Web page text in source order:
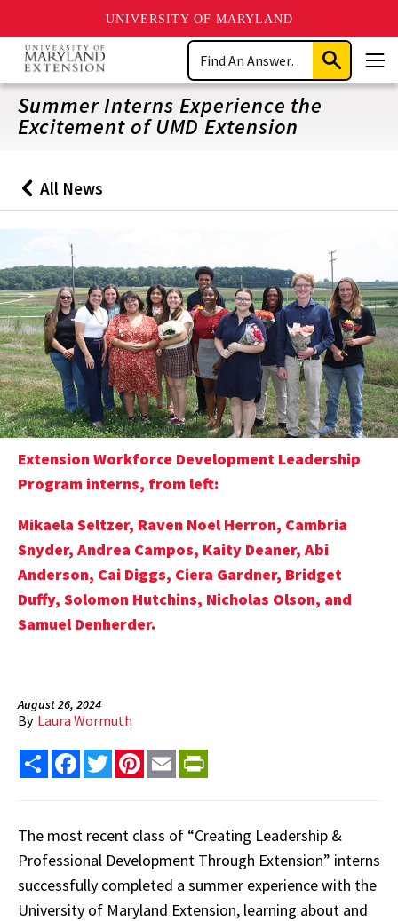
UNIVERSITY OF MARYLAND
Skip
main
content
Search
Submit
Search
Summer Interns Experience the
Excitement of UMD Extension
Back
to
All News
Extension Workforce Development Leadership
Program interns, from left:
Mikaela Seltzer, Raven Noel Herron, Cambria
Snyder, Andrea Campos, Kaity Deaner, Abi
Anderson, Cai Diggs, Ciera Gardner, Bridget
Duffy, Solomon Hutchins, Nicholas Olson, and
Samuel Denherder.
August 26, 2024
By Laura Wormuth
Share FacebookTwitterPinterest
Email
The most recent class of “Creating Leadership &
Professional Development Through Extension” interns
successfully completed a summer experience with the
University of Maryland Extension, learning about and